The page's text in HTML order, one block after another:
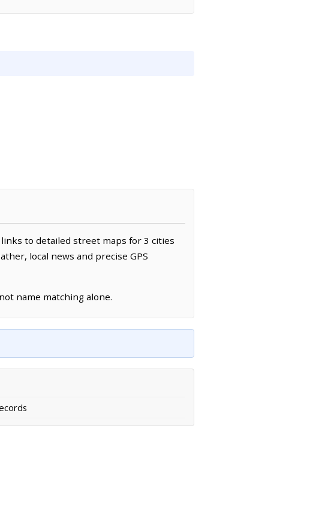
to detailed street maps for 3 cities
local news and precise GPS
name matching alone.